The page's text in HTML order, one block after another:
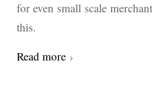
for even small scale
this.
Read more